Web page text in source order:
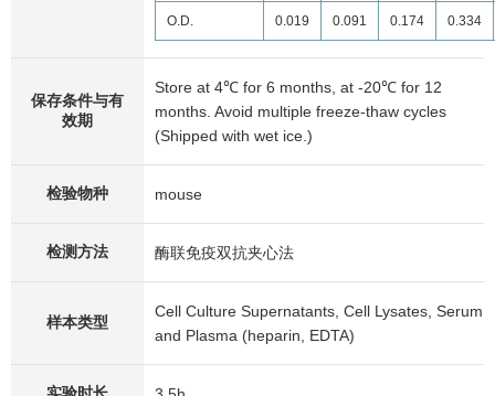
O.D. 0.019 0.091 0.174 0.334
保存条件与有
效期
Store at 4℃ for 6 months, at -20℃ for 12
months. Avoid multiple freeze-thaw cycles
(Shipped with wet ice.)
检验物种 mouse
检测方法 酶联免疫双抗夹心法
样本类型
Cell Culture Supernatants, Cell Lysates, Serum
and Plasma (heparin, EDTA)